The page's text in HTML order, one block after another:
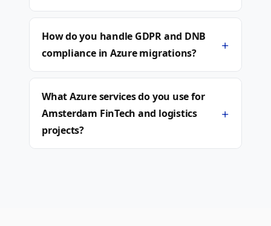
How do you handle GDPR and DNB
compliance in Azure migrations?
+
What Azure services do you use for
Amsterdam FinTech and logistics
projects?
+